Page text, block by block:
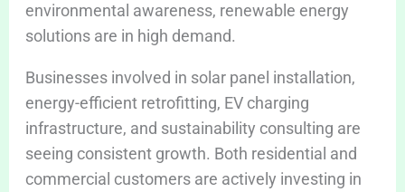
environmental awareness, renewable energy
solutions are in high demand.
Businesses involved in solar panel installation,
energy-efficient retrofitting, EV charging
infrastructure, and sustainability consulting are
seeing consistent growth. Both residential and
commercial customers are actively investing in